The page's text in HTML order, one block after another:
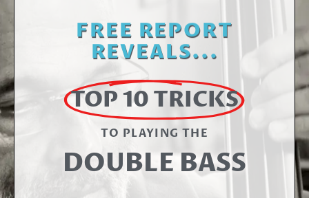
FREE REPORT
REVEALS...
TOP 10 TRICKS
TO PLAYING THE​
DOUBLE BASS